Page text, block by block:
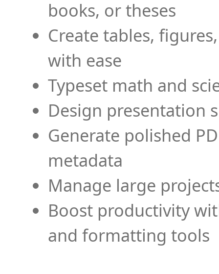
books, or theses
Create tables,
with ease
Typeset math and
Design presentation
Generate polished
metadata
Manage large
Boost productivity
and formatting tools